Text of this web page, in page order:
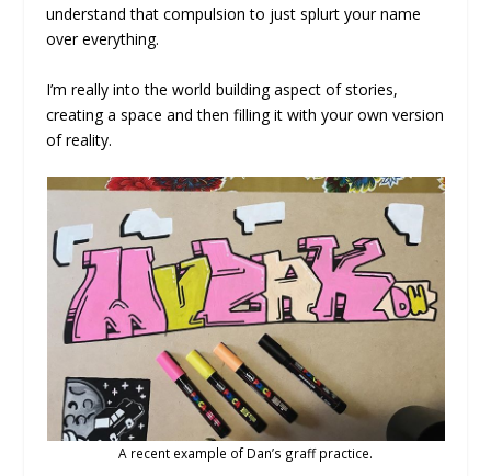
understand that compulsion to just splurt your name
over everything.
I’m really into the world building aspect of stories,
creating a space and then filling it with your own version
of reality.
A recent example of Dan’s graff practice.